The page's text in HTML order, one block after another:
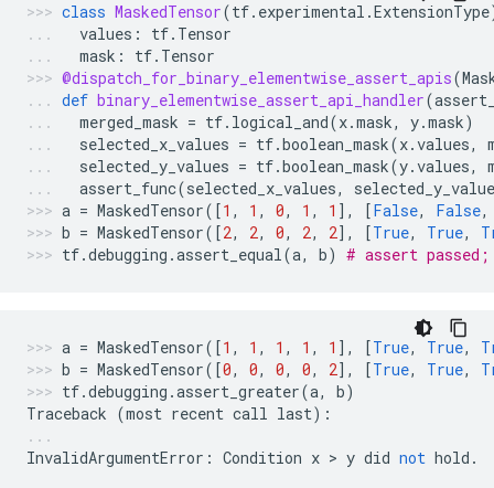
class MaskedTensor(tf. experimental .ExtensionType
values : tf. Tensor
mask : tf. Tensor
@dispatch_for_binary_elementwise_assert_apis(
def binary_elementwise_assert_api_handler(
merged_mask = tf. logical_and(x.mask, y.mask)
selected_x_values = tf.boolean_mask(x.values,
selected_y_values = tf.boolean_mask(y.values,
assert_func(selected_x_values,
a = MaskedTensor([1 , 1 , 0, 1 , 1 ], [False, False,
b = MaskedTensor([2, 2, 0, 2, 2], [True, True,
tf.debugging .assert_equal(a, b) # assert passed;
a = MaskedTensor([1 , 1 , 1 , 1 , 1 ], [True, True,
b = MaskedTensor([0, 0, 0, 0, 2], [True, True,
tf.debugging .assert_greater(a, b)
Traceback (most recent call last):
InvalidArgumentError : Condition x > y did not hold .